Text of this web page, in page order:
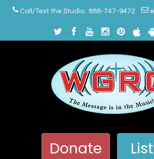
Call/Text the Studio: 888-747-9472
Donate